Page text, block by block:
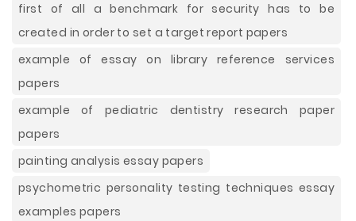
first of all a benchmark for security has to be
created in order to set a target report papers
example of essay on library reference services
papers
example of pediatric dentistry research paper
papers
painting analysis essay papers
psychometric personality testing techniques essay
examples papers